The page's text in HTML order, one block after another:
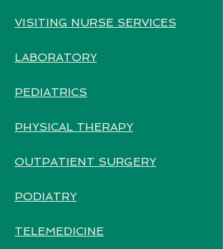
VISITING NURSE SERVICES
LABORATORY
PEDIATRICS
PHYSICAL THERAPY
OUTPATIENT SURGERY
PODIATRY
TELEMEDICINE